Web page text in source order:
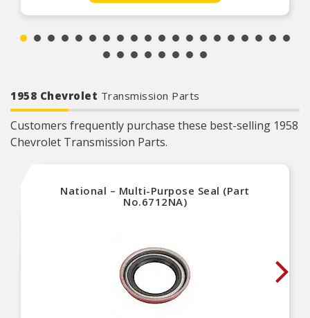
1958 Chevrolet Transmission Parts
Customers frequently purchase these best-selling 1958
Chevrolet Transmission Parts.
National – Multi-Purpose Seal (Part
No.6712NA)